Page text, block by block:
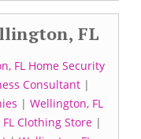
FL
FL Home Security
Consultant|
| Wellington, FL
Clothing Store |